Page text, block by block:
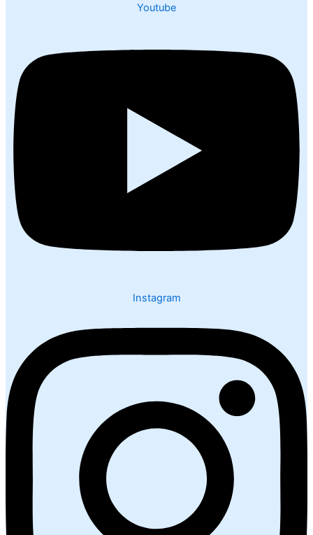
Youtube
Instagram